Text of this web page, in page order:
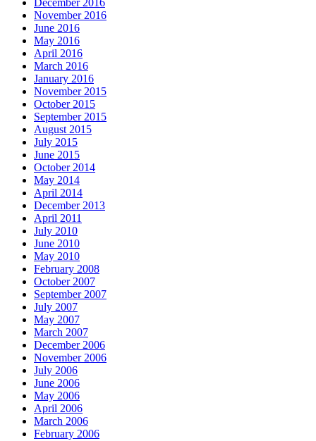
December 2016
November 2016
June 2016
May 2016
April 2016
March 2016
January 2016
November 2015
October 2015
September 2015
August 2015
July 2015
June 2015
October 2014
May 2014
April 2014
December 2013
April 2011
July 2010
June 2010
May 2010
February 2008
October 2007
September 2007
July 2007
May 2007
March 2007
December 2006
November 2006
July 2006
June 2006
May 2006
April 2006
March 2006
February 2006